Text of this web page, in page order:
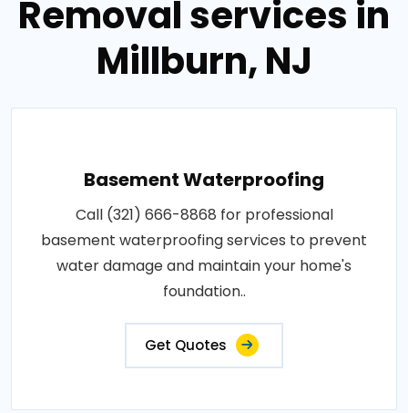
Removal services in
Millburn, NJ
Basement Waterproofing
Call (321) 666-8868 for professional
basement waterproofing services to prevent
water damage and maintain your home's
foundation..
Get Quotes